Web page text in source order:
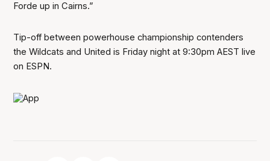
Forde up in Cairns.”
Tip-off between powerhouse championship contenders
the Wildcats and United is Friday night at 9:30pm AEST live
on ESPN.